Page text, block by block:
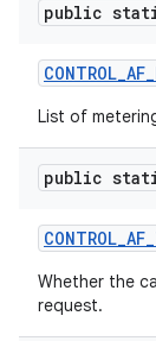
public
CONTROL_AF_
List of
public
CONTROL_AF_
Whether the
request.